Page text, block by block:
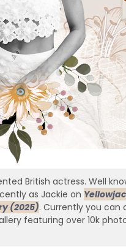
British actress. Well
as Jackie on
(2025). Currently you can
featuring over 10k